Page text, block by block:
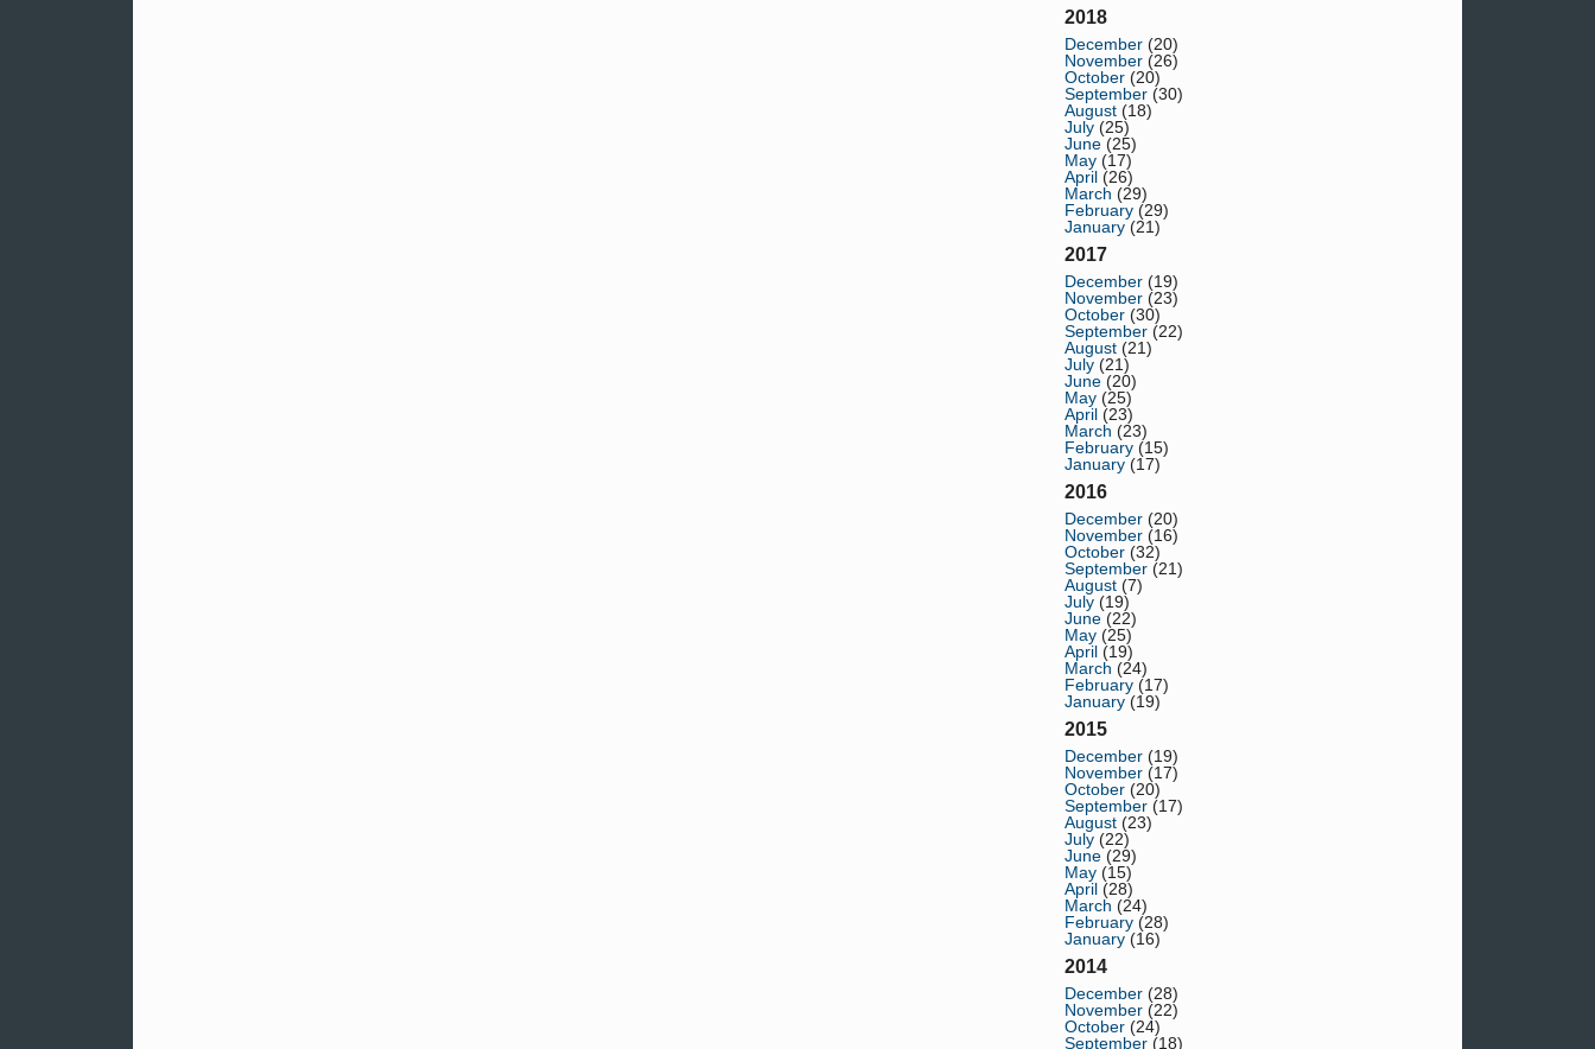
2018
December (20)
November (26)
October (20)
September (30)
August (18)
July (25)
June (25)
May (17)
April (26)
March (29)
February (29)
January (21)
2017
December (19)
November (23)
October (30)
September (22)
August (21)
July (21)
June (20)
May (25)
April (23)
March (23)
February (15)
January (17)
2016
December (20)
November (16)
October (32)
September (21)
August (7)
July (19)
June (22)
May (25)
April (19)
March (24)
February (17)
January (19)
2015
December (19)
November (17)
October (20)
September (17)
August (23)
July (22)
June (29)
May (15)
April (28)
March (24)
February (28)
January (16)
2014
December (28)
November (22)
October (24)
September (18)